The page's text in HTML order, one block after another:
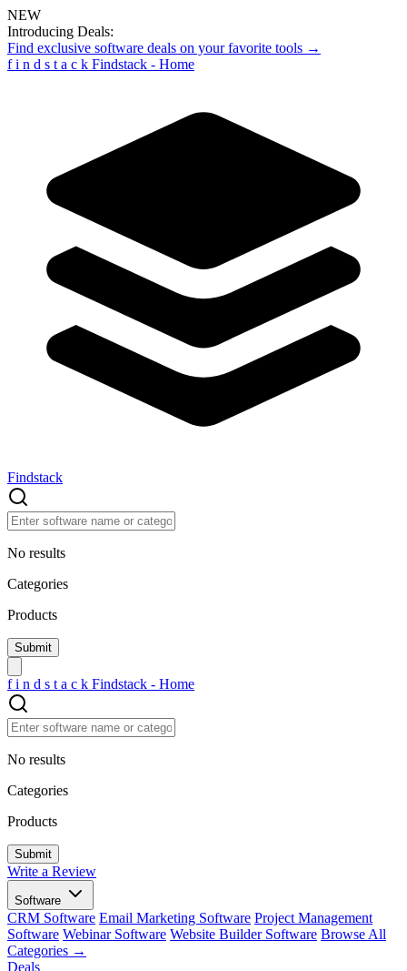
NEW
Introducing Deals:
Find exclusive software deals on your favorite tools →
f i n d s t a c k Findstack - Home
Findstack
No results
Categories
Products
f i n d s t a c k Findstack - Home
No results
Categories
Products
Write a Review
Software
CRM Software Email Marketing Software Project Management
Software Webinar Software Website Builder Software Browse All
Categories →
Deals